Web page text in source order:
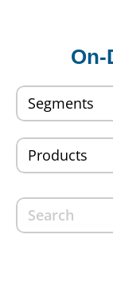
On-